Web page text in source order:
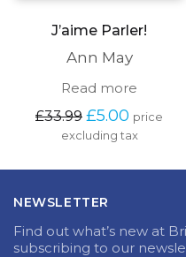
J’aime Parler!
Ann May
Read more
£33.99 Original
price
was:
£5.00 Current
price
price
excluding tax
NEWSLETTER
Find out what’s new at
subscribing to our